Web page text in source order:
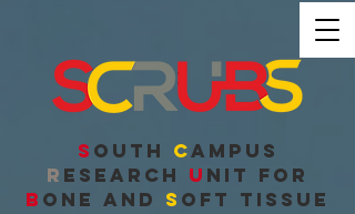
S outh Campus
R esearch U nit for
B one and S oft Tissue